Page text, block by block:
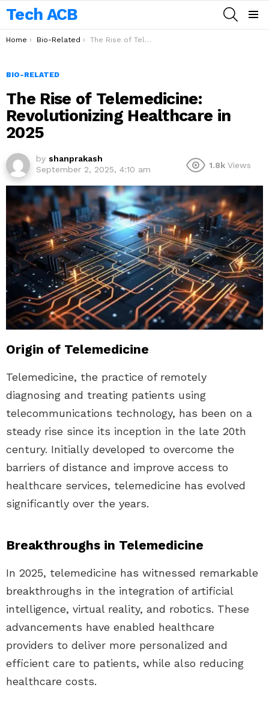
Tech ACB
You are here:
Home Bio-Related The Rise of Telemedicine: Revolutionizing Healthcare in 2025
BIO-RELATED
The Rise of Telemedicine:
Revolutionizing Healthcare in
2025
by shanprakash
September 2, 2025, 4:10 am
1.8k Views
Origin of Telemedicine
Telemedicine, the practice of remotely
diagnosing and treating patients using
telecommunications technology, has been on a
steady rise since its inception in the late 20th
century. Initially developed to overcome the
barriers of distance and improve access to
healthcare services, telemedicine has evolved
significantly over the years.
Breakthroughs in Telemedicine
In 2025, telemedicine has witnessed remarkable
breakthroughs in the integration of artificial
intelligence, virtual reality, and robotics. These
advancements have enabled healthcare
providers to deliver more personalized and
efficient care to patients, while also reducing
healthcare costs.